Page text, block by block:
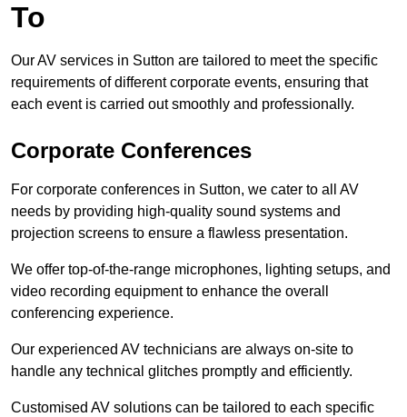
To
Our AV services in Sutton are tailored to meet the specific
requirements of different corporate events, ensuring that
each event is carried out smoothly and professionally.
Corporate Conferences
For corporate conferences in Sutton, we cater to all AV
needs by providing high-quality sound systems and
projection screens to ensure a flawless presentation.
We offer top-of-the-range microphones, lighting setups, and
video recording equipment to enhance the overall
conferencing experience.
Our experienced AV technicians are always on-site to
handle any technical glitches promptly and efficiently.
Customised AV solutions can be tailored to each specific